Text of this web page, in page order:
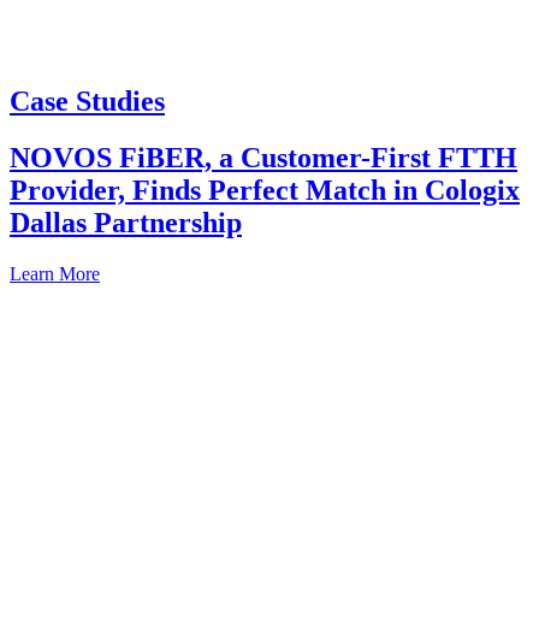
Case Studies
NOVOS FiBER, a Customer-First FTTH
Provider, Finds Perfect Match in Cologix
Dallas Partnership
Learn More